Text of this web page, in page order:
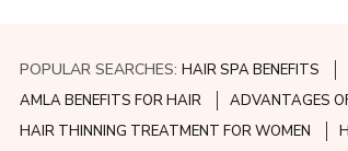
POPULAR SEARCHES: HAIR SPA BENEFITS
AMLA BENEFITS FOR HAIR
ADVANTAGES
HAIR THINNING TREATMENT FOR WOMEN